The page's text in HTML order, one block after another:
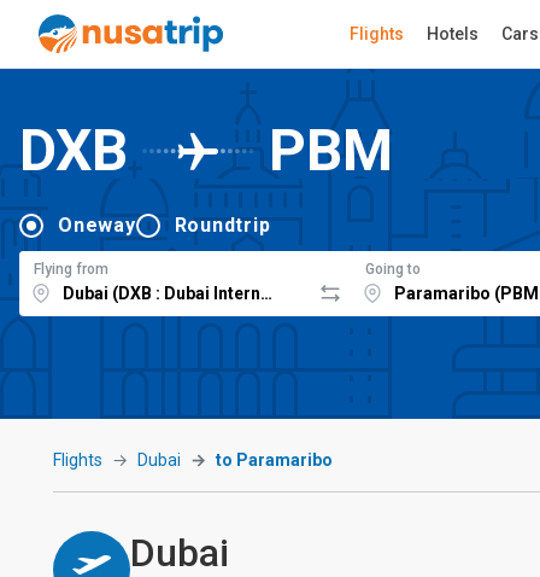
Flights Hotels Cars
DXB PBM
Oneway Roundtrip
Flying from Going to
Flights Dubai to Paramaribo
Dubai